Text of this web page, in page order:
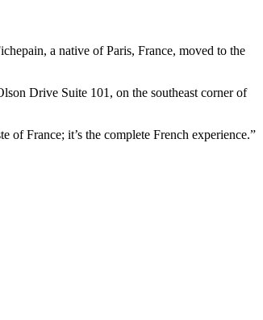
a native of Paris, France, moved to the
Drive Suite 101, on the southeast corner of
of France; it’s the complete French experience.”